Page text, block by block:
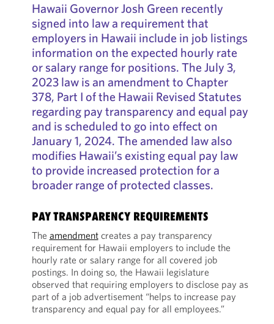
Hawaii Governor Josh Green recently
signed into law a requirement that
employers in Hawaii include in job listings
information on the expected hourly rate
or salary range for positions. The July 3,
2023 law is an amendment to Chapter
378, Part I of the Hawaii Revised Statutes
regarding pay transparency and equal pay
and is scheduled to go into effect on
January 1, 2024. The amended law also
modifies Hawaii’s existing equal pay law
to provide increased protection for a
broader range of protected classes.
PAY TRANSPARENCY REQUIREMENTS
The amendmentcreates a pay transparency
requirement for Hawaii employers to include the
hourly rate or salary range for all covered job
postings. In doing so, the Hawaii legislature
observed that requiring employers to disclose pay as
part of a job advertisement “helps to increase pay
transparency and equal pay for all employees.”